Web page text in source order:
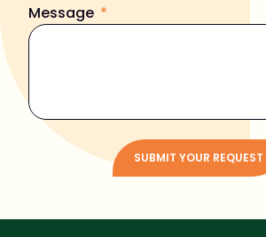
Message
SUBMIT YOUR REQUEST